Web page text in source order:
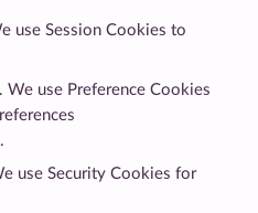
use Session Cookies to
We use Preference Cookies
use Security Cookies for